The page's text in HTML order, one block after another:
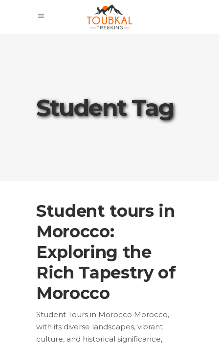
Student Tag
Student tours in
Morocco:
Exploring the
Rich Tapestry of
Morocco
Student Tours in Morocco Morocco,
with its diverse landscapes, vibrant
culture, and historical significance,